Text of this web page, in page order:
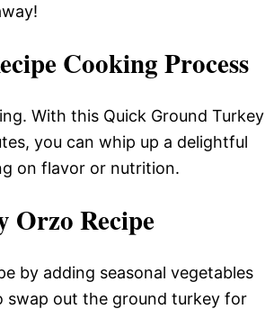
Cooking Process
With this Quick Ground Turkey
you can whip up a delightful
on flavor or nutrition.
Orzo Recipe
by adding seasonal vegetables
swap out the ground turkey for